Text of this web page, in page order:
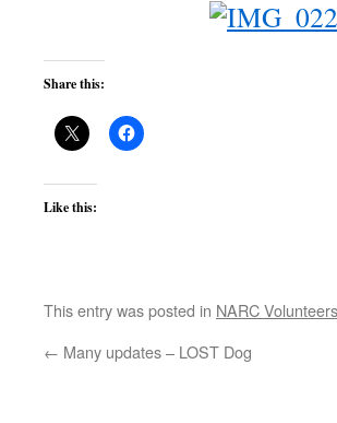
Share this:
Like this:
This entry was posted in NARC Volunteers
← Many updates – LOST Dog